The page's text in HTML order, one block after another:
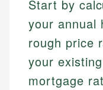
Start by
your annual
rough price
your
mortgage